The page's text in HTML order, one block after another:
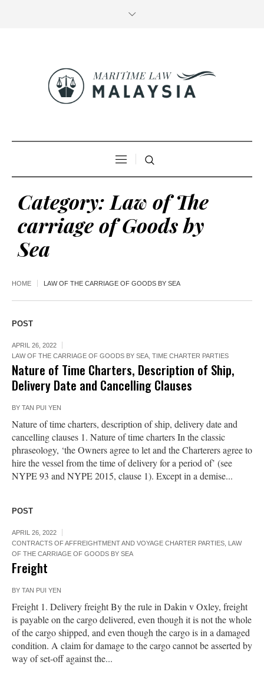
Category:Law of The
carriage of Goods by
Sea
HOME LAW OF THE CARRIAGE OF GOODS BY SEA
POST
APRIL 26, 2022
LAW OF THE CARRIAGE OF GOODS BY SEA TIME CHARTER PARTIES
Nature of Time Charters, Description of Ship,
Delivery Date and Cancelling Clauses
BY TAN PUI YEN
Nature of time charters, description of ship, delivery date and
cancelling clauses 1. Nature of time charters In the classic
phraseology, ‘the Owners agree to let and the Charterers agree to
hire the vessel from the time of delivery for a period of’ (see
NYPE 93 and NYPE 2015, clause 1). Except in a demise...
POST
APRIL 26, 2022
CONTRACTS OF AFFREIGHTMENT AND VOYAGE CHARTER PARTIES LAW
OF THE CARRIAGE OF GOODS BY SEA
Freight
BY TAN PUI YEN
Freight 1. Delivery freight By the rule in Dakin v Oxley, freight
is payable on the cargo delivered, even though it is not the whole
of the cargo shipped, and even though the cargo is in a damaged
condition. A claim for damage to the cargo cannot be asserted by
way of set-off against the...